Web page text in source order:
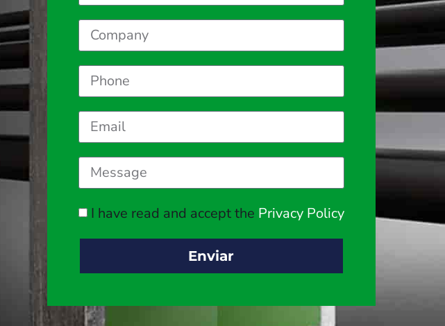
I have read and accept the Privacy Policy
Enviar